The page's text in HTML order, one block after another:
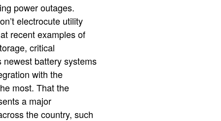
power outages.
electrocute utility
recent examples of
critical
newest battery systems
with the
most. That the
a major
the country, such